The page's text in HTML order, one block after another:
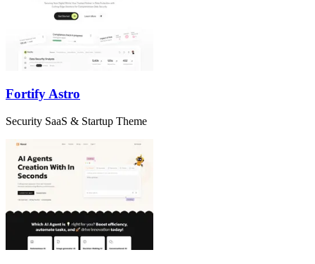
Fortify Astro
Security SaaS & Startup Theme